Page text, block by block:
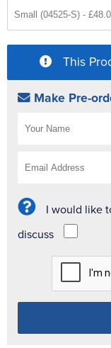
This
Make Pre-
I would like
discuss